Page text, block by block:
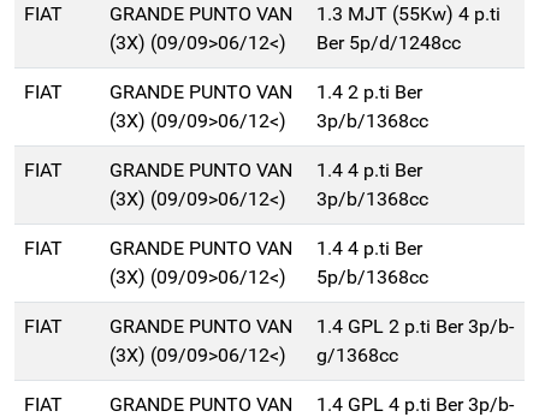
FIAT
GRANDE PUNTO VAN
(3X) (09/09>06/12<)
1.3 MJT (55Kw) 4 p.ti
Ber 5p/d/1248cc
FIAT
GRANDE PUNTO VAN
(3X) (09/09>06/12<)
1.4 2 p.ti Ber
3p/b/1368cc
FIAT
GRANDE PUNTO VAN
(3X) (09/09>06/12<)
1.4 4 p.ti Ber
3p/b/1368cc
FIAT
GRANDE PUNTO VAN
(3X) (09/09>06/12<)
1.4 4 p.ti Ber
5p/b/1368cc
FIAT
GRANDE PUNTO VAN
(3X) (09/09>06/12<)
1.4 GPL 2 p.ti Ber 3p/b-
g/1368cc
FIAT
GRANDE PUNTO VAN
1.4 GPL 4 p.ti Ber 3p/b-